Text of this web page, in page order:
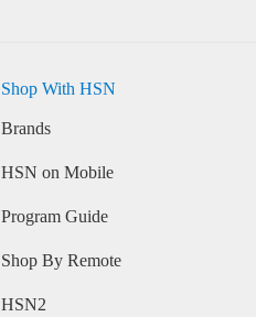
Shop With HSN
Brands
HSN on Mobile
Program Guide
Shop By Remote
HSN2